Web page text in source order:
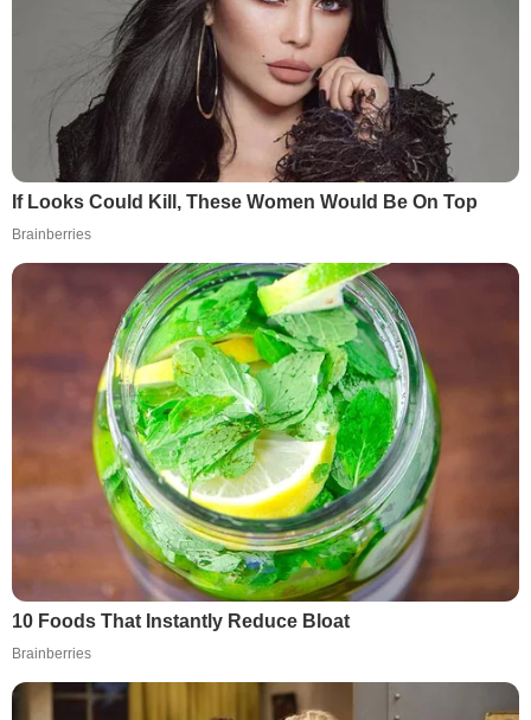
If Looks Could Kill, These Women Would Be On Top
Brainberries
10 Foods That Instantly Reduce Bloat
Brainberries